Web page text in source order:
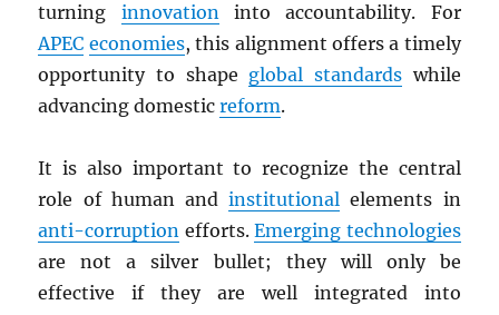
turning innovationinto accountability. For
APEC economies, this alignment offers a timely
opportunity to shape global standardswhile
advancing domesticreform.
It is also important to recognize the central
role of human andinstitutional elements in
anti-corruption efforts.Emerging technologies
are not a silver bullet; they will only be
effective if they are well integrated into